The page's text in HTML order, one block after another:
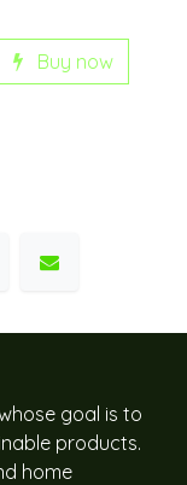
Buy now
goal is to
products.
home